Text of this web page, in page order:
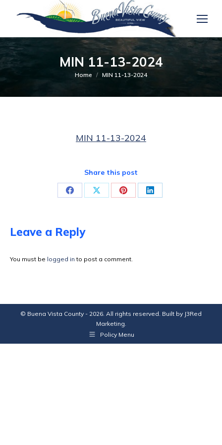
MIN 11-13-2024
You are here:
Home MIN 11-13-2024
MIN 11-13-2024
Share this post
Share
Facebook
Share Share Share
Leave a Reply
You must be logged in to post a comment.
© Buena Vista County - 2026. All rights reserved. Built by J3Red
Marketing.
Policy Menu